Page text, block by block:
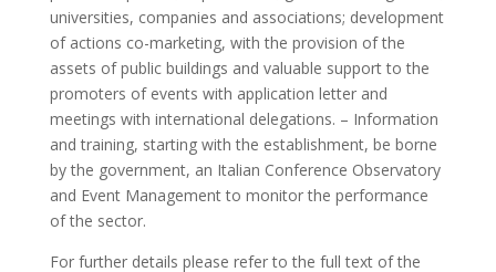
universities, companies and associations; development
of actions co-marketing, with the provision of the
assets of public buildings and valuable support to the
promoters of events with application letter and
meetings with international delegations. – Information
and training, starting with the establishment, be borne
by the government, an Italian Conference Observatory
and Event Management to monitor the performance
of the sector.
For further details please refer to the full text of the